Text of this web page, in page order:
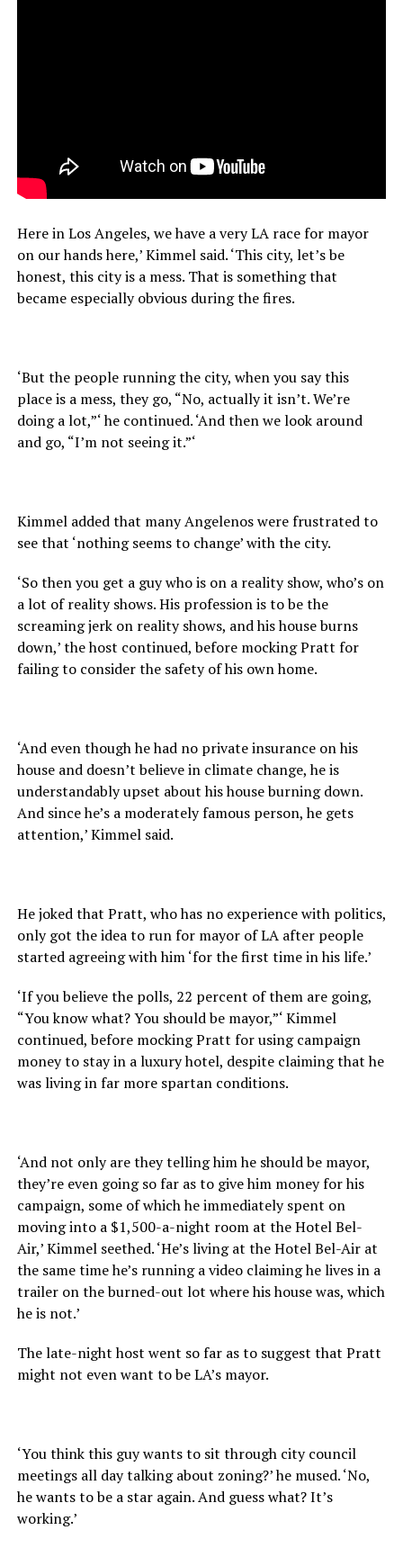
Here in Los Angeles, we have a very LA race for mayor
on our hands here,’ Kimmel said. ‘This city, let’s be
honest, this city is a mess. That is something that
became especially obvious during the fires.
‘But the people running the city, when you say this
place is a mess, they go, “No, actually it isn’t. We’re
doing a lot,”‘ he continued. ‘And then we look around
and go, “I’m not seeing it.”‘
Kimmel added that many Angelenos were frustrated to
see that ‘nothing seems to change’ with the city.
‘So then you get a guy who is on a reality show, who’s on
a lot of reality shows. His profession is to be the
screaming jerk on reality shows, and his house burns
down,’ the host continued, before mocking Pratt for
failing to consider the safety of his own home.
‘And even though he had no private insurance on his
house and doesn’t believe in climate change, he is
understandably upset about his house burning down.
And since he’s a moderately famous person, he gets
attention,’ Kimmel said.
He joked that Pratt, who has no experience with politics,
only got the idea to run for mayor of LA after people
started agreeing with him ‘for the first time in his life.’
‘If you believe the polls, 22 percent of them are going,
“You know what? You should be mayor,”‘ Kimmel
continued, before mocking Pratt for using campaign
money to stay in a luxury hotel, despite claiming that he
was living in far more spartan conditions.
‘And not only are they telling him he should be mayor,
they’re even going so far as to give him money for his
campaign, some of which he immediately spent on
moving into a $1,500-a-night room at the Hotel Bel-
Air,’ Kimmel seethed. ‘He’s living at the Hotel Bel-Air at
the same time he’s running a video claiming he lives in a
trailer on the burned-out lot where his house was, which
he is not.’
The late-night host went so far as to suggest that Pratt
might not even want to be LA’s mayor.
‘You think this guy wants to sit through city council
meetings all day talking about zoning?’ he mused. ‘No,
he wants to be a star again. And guess what? It’s
working.’